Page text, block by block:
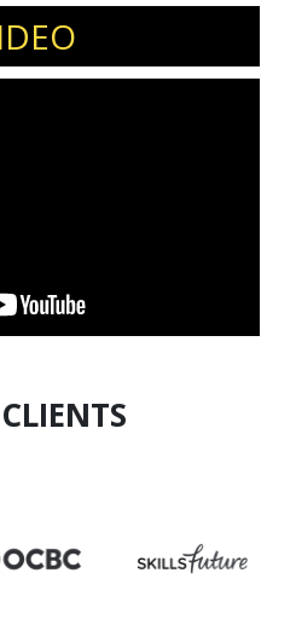
pathways for emerging
for clean energy